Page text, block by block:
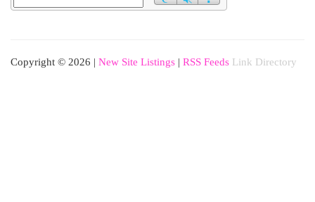
Copyright © 2026 | New Site Listings | RSS Feeds Link Directory